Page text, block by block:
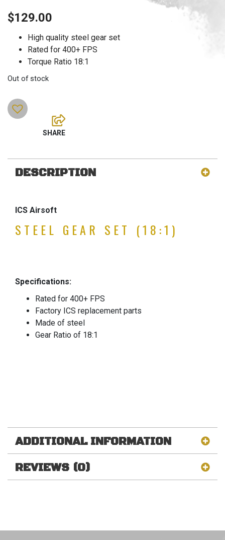
$129.00
High quality steel gear set
Rated for 400+ FPS
Torque Ratio 18:1
Out of stock
DESCRIPTION
ICS Airsoft
STEEL GEAR SET (18:1)
Specifications:
Rated for 400+ FPS
Factory ICS replacement parts
Made of steel
Gear Ratio of 18:1
ADDITIONAL INFORMATION
REVIEWS (0)